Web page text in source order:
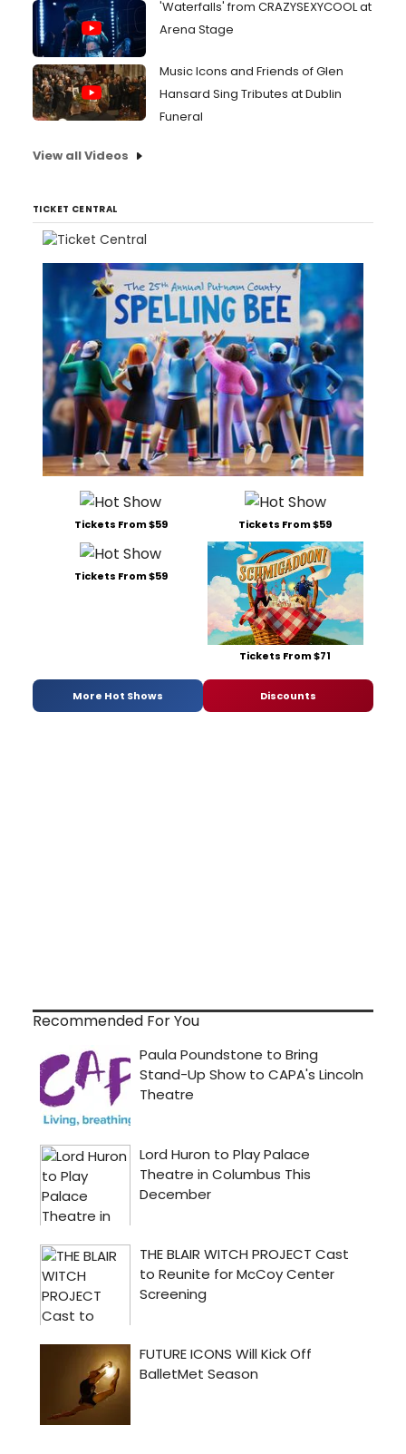
'Waterfalls' from CRAZYSEXYCOOL at
Arena Stage
Music Icons and Friends of Glen
Hansard Sing Tributes at Dublin
Funeral
View all Videos
TICKET CENTRAL
Tickets From $59 Tickets From $59
Tickets From $59
Tickets From $71
More Hot Shows Discounts
Recommended For You